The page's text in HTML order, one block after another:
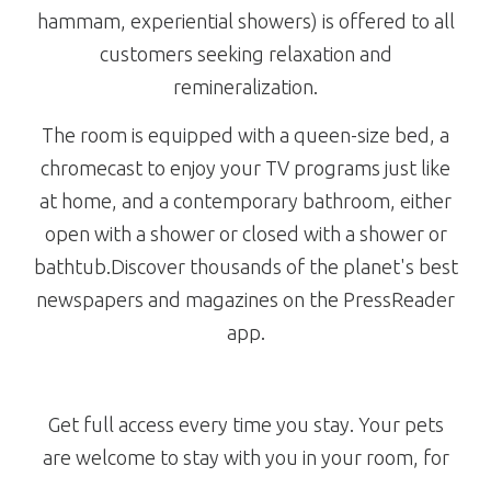
hammam, experiential showers) is offered to all
customers seeking relaxation and
remineralization.
The room is equipped with a queen-size bed, a
chromecast to enjoy your TV programs just like
at home, and a contemporary bathroom, either
open with a shower or closed with a shower or
bathtub.Discover thousands of the planet's best
newspapers and magazines on the PressReader
app.
Get full access every time you stay. Your pets
are welcome to stay with you in your room, for